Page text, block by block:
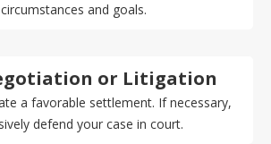
and goals.
or Litigation
a favorable settlement. If necessary,
defend your case in court.